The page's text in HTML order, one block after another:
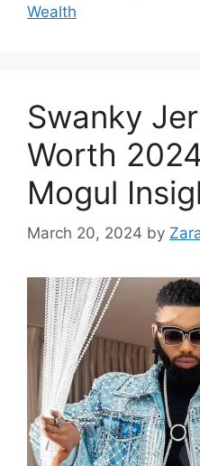
Wealth
Swanky
Worth
Mogul
March 20, 2024 by